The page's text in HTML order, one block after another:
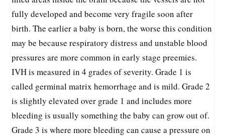
fully developed and become very fragile soon after
birth. The earlier a baby is born, the worse this condition
may be because respiratory distress and unstable blood
pressures are more common in early stage preemies.
IVH is measured in 4 grades of severity. Grade 1 is
called germinal matrix hemorrhage and is mild. Grade 2
is slightly elevated over grade 1 and includes more
bleeding is usually something the baby can grow out of.
Grade 3 is where more bleeding can cause a pressure on